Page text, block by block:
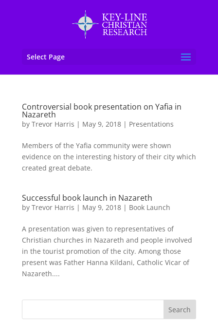
Select Page
Controversial book presentation on Yafia in
Nazareth
by Trevor Harris | May 9, 2018| Presentations
Members of the Yafia community were shown
evidence on the interesting history of their city which
created great debate.
Successful book launch in Nazareth
by Trevor Harris | May 9, 2018| Book Launch
A presentation was given to representatives of
Christian churches in Nazareth and people involved
in the tourist promotion of the city. Among those
present was Father Hanna Kildani, Catholic Vicar of
Nazareth....